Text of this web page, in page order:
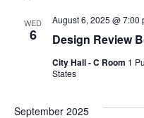
WED
6 Design Review
August 6, 2025 @ 7:00
City Hall - C Room 1
States
September 2025